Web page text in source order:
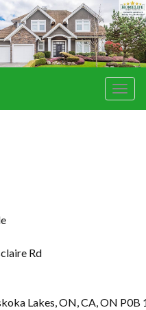
Menu
Rd
Lakes, ON, CA, ON P0B